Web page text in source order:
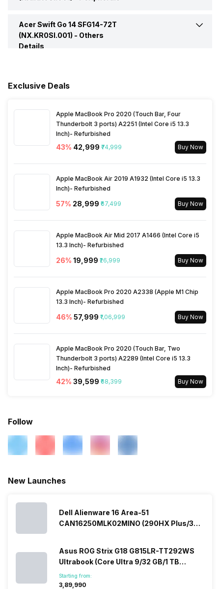
Multi Card Slot
In-built Microphone
Pointing Device
Multi-Gesture Touchpad,
Gorilla Glass
83-/84-/87-key Full-Size
FineTip Keyboard With
International Language
Fingerprint Scanner Yes
Acer Swift Go 14 SFG14-72T
(NX.KR0SI.001) - Others
Details
Exclusive Deals
Apple MacBook Pro 2020 (Touch Bar, Four
Thunderbolt 3 ports) A2251 (Intel Core i5 13.3
Inch)- Refurbished
43% ₹42,999 ₹74,999 Buy Now
Apple MacBook Air 2019 A1932 (Intel Core i5 13.3
Inch)- Refurbished
57% ₹28,999 ₹67,499 Buy Now
Apple MacBook Air Mid 2017 A1466 (Intel Core i5
13.3 Inch)- Refurbished
26% ₹19,999 ₹26,999 Buy Now
Apple MacBook Pro 2020 A2338 (Apple M1 Chip
13.3 Inch)- Refurbished
46% ₹57,999 ₹1,06,999 Buy Now
Apple MacBook Pro 2020 (Touch Bar, Two
Thunderbolt 3 ports) A2289 (Intel Core i5 13.3
Inch)- Refurbished
42% ₹39,599 ₹68,399 Buy Now
Follow
New Launches
Dell Alienware 16 Area-51
CAN16250MLK02MINO (290HX Plus/32
Asus ROG Strix G18 G815LR-TT292WS
Ultrabook (Core Ultra 9/32 GB/1 TB
SSD/Windows 11/12 GB)
Starting from:
₹3,89,990